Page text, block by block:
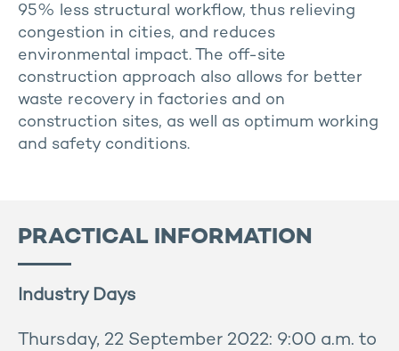
PRACTICAL INFORMATION
Industry Days
Thursday, 22 September 2022: 9:00 a.m. to
95% less structural workflow, thus relieving
congestion in cities, and reduces
environmental impact. The off-site
construction approach also allows for better
waste recovery in factories and on
construction sites, as well as optimum working
and safety conditions.